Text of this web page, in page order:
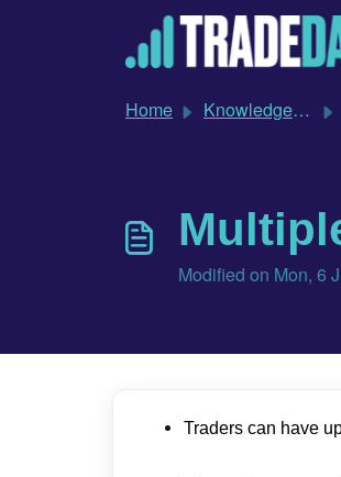
Skip to main content
Home Knowledge base
Modified on Mon, 6
Traders can have